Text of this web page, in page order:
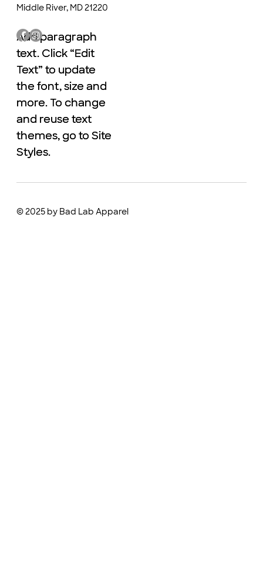
Middle River, MD 21220
© 2025 by Bad Lab Apparel
Add paragraph
text. Click “Edit
Text” to update
the font, size and
more. To change
and reuse text
themes, go to Site
Styles.
Add paragraph
text. Click “Edit
Text” to update
the font, size and
more. To change
and reuse text
themes, go to Site
Styles.